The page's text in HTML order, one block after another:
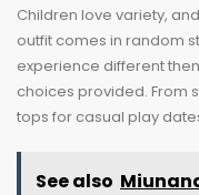
Children love variety,
outfit comes in random
experience different
choices provided. From
tops for casual play
See also